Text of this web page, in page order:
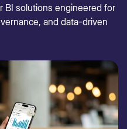
BI solutions engineered for
and data-driven